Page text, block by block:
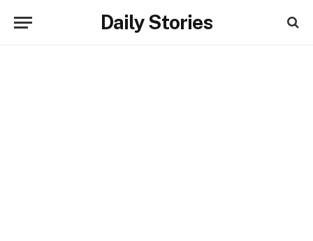
Daily Stories